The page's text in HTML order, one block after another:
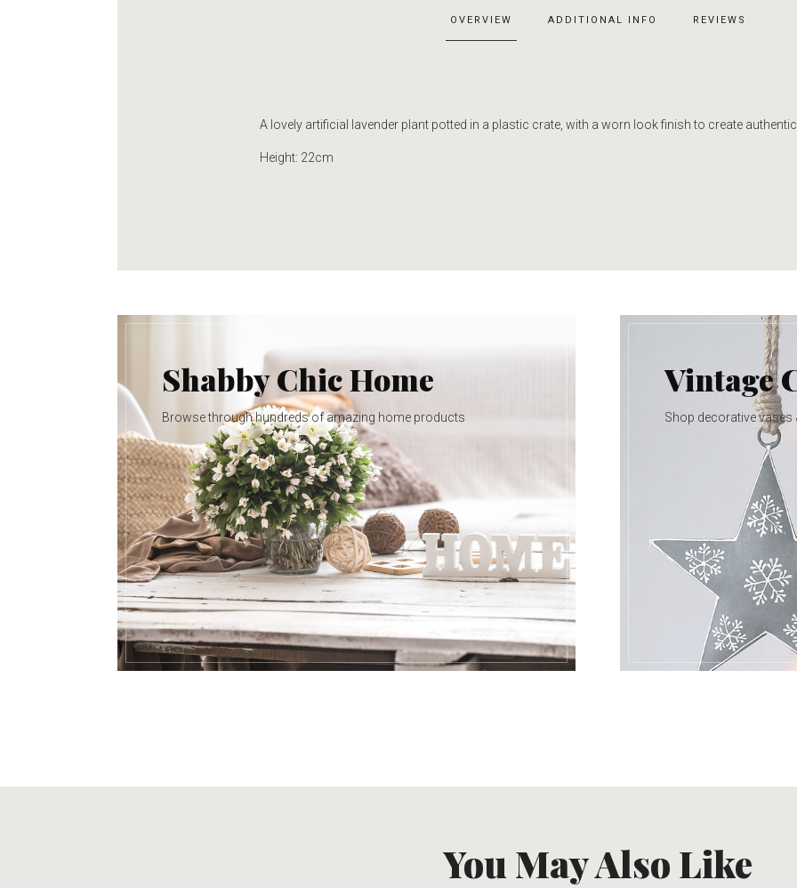
OVERVIEW ADDITIONAL INFO REVIEWS
A lovely artificial lavender plant potted in a plastic crate, with a worn look finish to create
Height: 22cm
Shabby Chic Home
Browse through hundreds of amazing home products
Vintage
Shop decorative vases
You May Also Like